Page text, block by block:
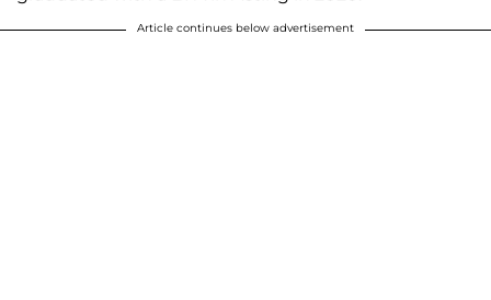
Article continues below advertisement